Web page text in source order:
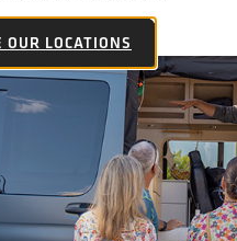
OUR LOCATIONS